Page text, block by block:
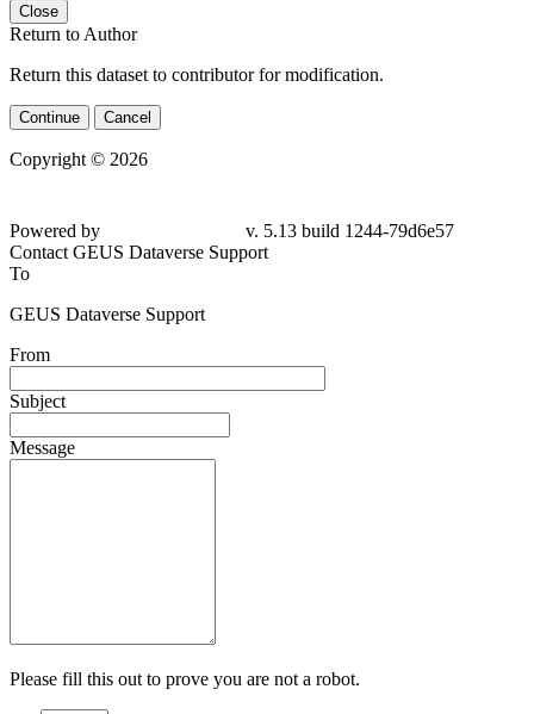
Close
Return to Author
Return this dataset to contributor for modification.
Continue Cancel
Copyright © 2026
Powered by
v. 5.13 build 1244-79d6e57
Contact GEUS Dataverse Support
To
GEUS Dataverse Support
From
Subject
Message
Please fill this out to prove you are not a robot.